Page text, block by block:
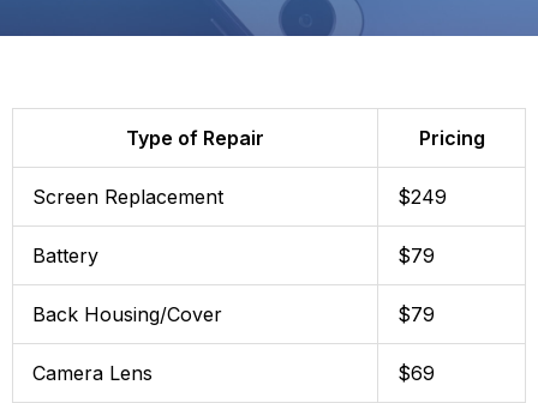
Type of Repair Pricing
Screen Replacement $249
Battery $79
Back Housing/Cover $79
Camera Lens $69